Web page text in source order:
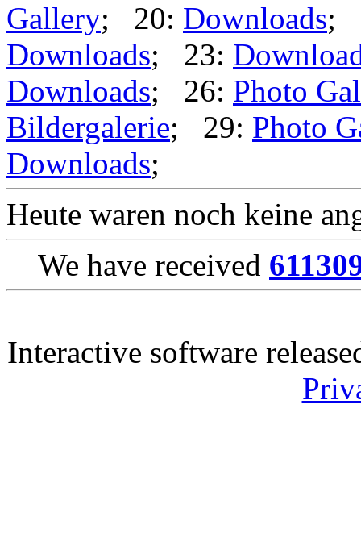
Gallery; 20: Downloads;
Downloads; 23:
Downloads; 26: Photo
Bildergalerie; 29: Photo
Downloads;
Heute waren noch keine
We have received
Interactive software